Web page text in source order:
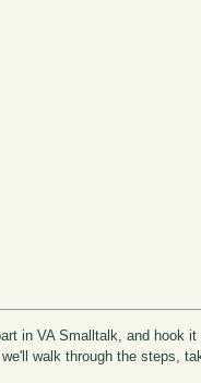
in VA Smalltalk, and hook
walk through the steps,